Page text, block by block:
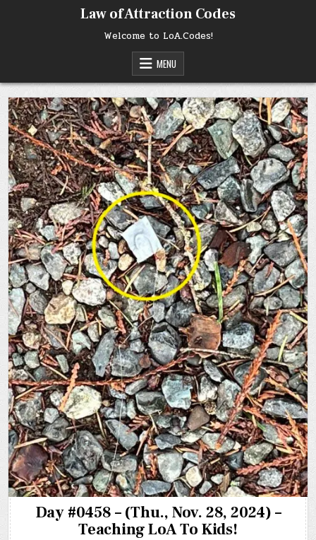
Law of Attraction Codes
Welcome to LoA.Codes!
MENU
Day #0458 – (Thu., Nov. 28, 2024) –
Teaching LoA To Kids!